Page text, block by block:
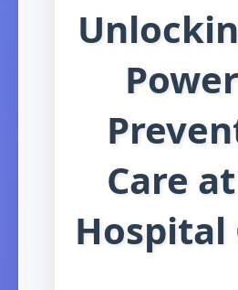
Care
Hospital